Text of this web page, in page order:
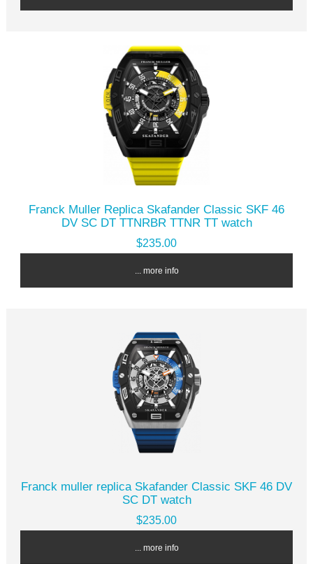
Franck Muller Replica Skafander Classic SKF 46
DV SC DT TTNRBR TTNR TT watch
$235.00
... more info
Franck muller replica Skafander Classic SKF 46 DV
SC DT watch
$235.00
... more info